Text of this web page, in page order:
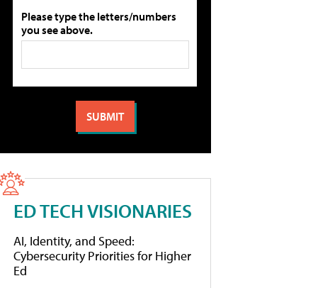
Please type the letters/numbers
you see above.
ED TECH VISIONARIES
AI, Identity, and Speed:
Cybersecurity Priorities for Higher
Ed